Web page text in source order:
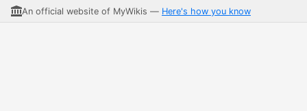
An official website of MyWikis — Here's how you know